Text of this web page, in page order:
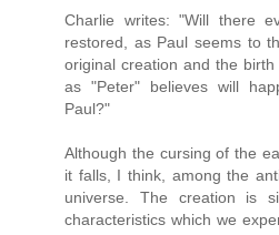
Charlie writes: "Will there
restored, as Paul seems to
original creation and the
as "Peter" believes will
Paul?"
Although the cursing of the
it falls, I think, among the
universe. The creation is
characteristics which we